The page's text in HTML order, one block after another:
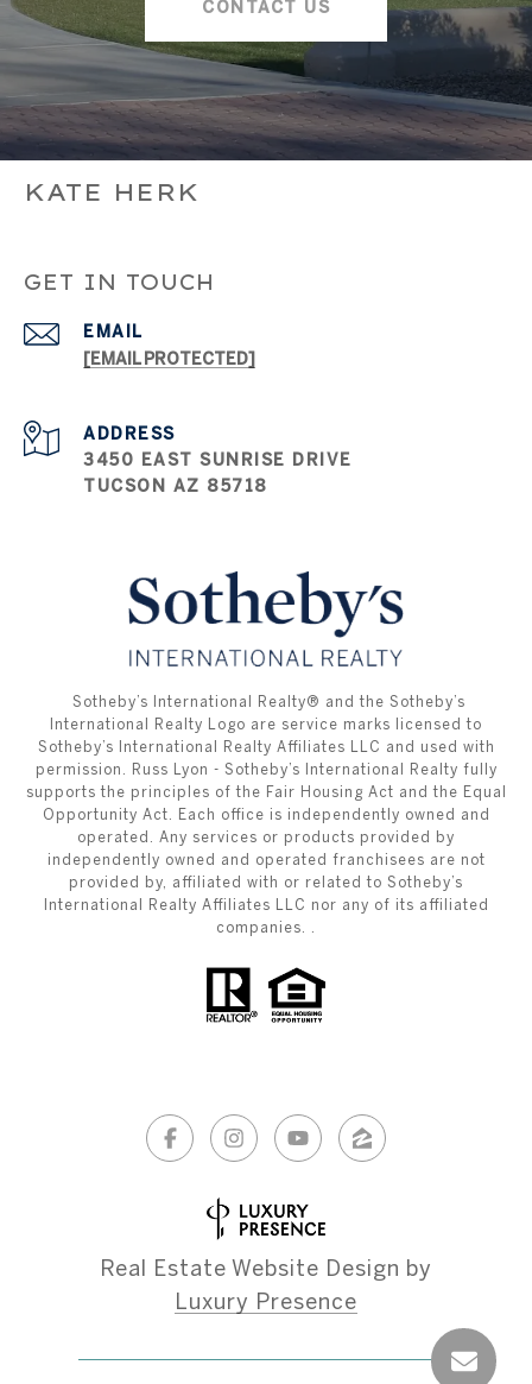
CONTACT US
KATE HERK
GET IN TOUCH
EMAIL
[EMAIL PROTECTED]
ADDRESS
3450 EAST SUNRISE DRIVE
TUCSON AZ 85718
​​​​​ ​​​​​Sotheby’s International Realty®️ and the Sotheby’s
International Realty Logo are service marks licensed to
Sotheby’s International Realty Affiliates LLC and used with
permission. Russ Lyon - Sotheby’s International Realty fully
supports the principles of the Fair Housing Act and the Equal
Opportunity Act. Each office is independently owned and
operated. Any services or products provided by
independently owned and operated franchisees are not
provided by, affiliated with or related to Sotheby’s
International Realty Affiliates LLC nor any of its affiliated
companies. .
Real Estate Website Design by
Luxury Presence